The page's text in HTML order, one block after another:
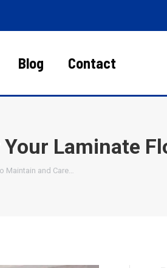
Blog Contact
Laminate
Maintain and Care…